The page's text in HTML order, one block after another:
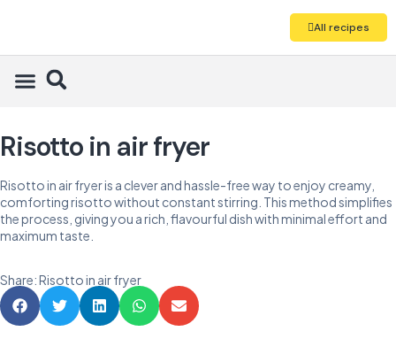
All recipes
Risotto in air fryer
Risotto in air fryer is a clever and hassle-free way to enjoy creamy,
comforting risotto without constant stirring. This method simplifies
the process, giving you a rich, flavourful dish with minimal effort and
maximum taste.
Share: Risotto in air fryer